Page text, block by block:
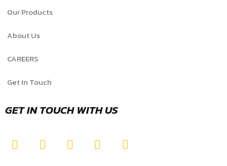
Our Products
About Us
CAREERS
Get In Touch
GET IN TOUCH WITH US